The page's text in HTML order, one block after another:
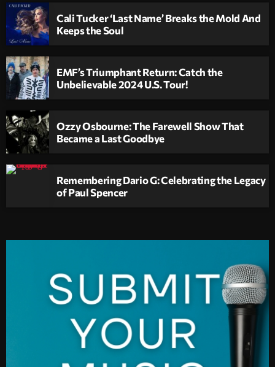
Cali Tucker ‘Last Name’ Breaks the Mold And
Keeps the Soul
EMF’s Triumphant Return: Catch the
Unbelievable 2024 U.S. Tour!
Ozzy Osbourne: The Farewell Show That
Became a Last Goodbye
Remembering Dario G: Celebrating the Legacy
of Paul Spencer